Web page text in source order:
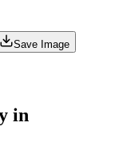
Save Image
in